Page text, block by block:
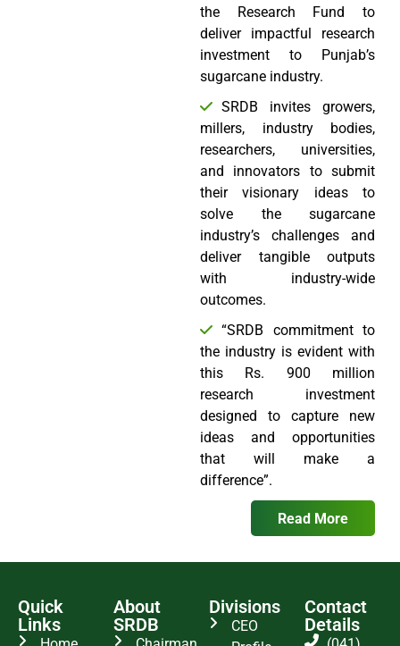
the Research Fund to
deliver impactful research
investment to Punjab’s
sugarcane industry.
SRDB invites growers,
millers, industry bodies,
researchers, universities,
and innovators to submit
their visionary ideas to
solve the sugarcane
industry’s challenges and
deliver tangible outputs
with industry-wide
outcomes.
“SRDB commitment to
the industry is evident with
this Rs. 900 million
research investment
designed to capture new
ideas and opportunities
that will make a
difference”.
Read More
Quick
Links
About
SRDB
Divisions
CEO
Contact
Details